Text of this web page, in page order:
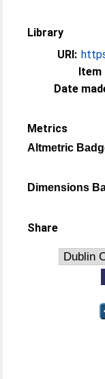
Library
URI:
Item
Date
Metrics
Altmetric
Dimensions
Share